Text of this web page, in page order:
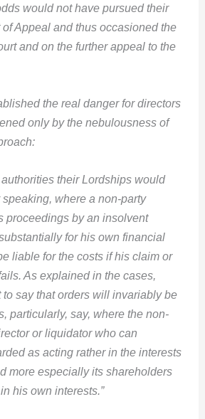
would not have pursued their
Appeal and thus occasioned the
and on the further appeal to the
the real danger for directors
only by the nebulousness of
their Lordships would
where a non-party
proceedings by an insolvent
for his own financial
liable for the costs if his claim or
As explained in the cases,
to say that orders will invariably be
particularly, say, where the non-
or liquidator who can
as acting rather in the interests
more especially its shareholders
his own interests.”